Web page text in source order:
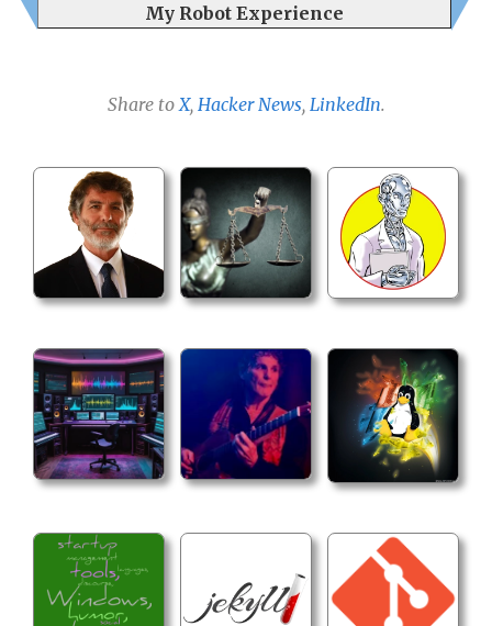
My Robot Experience
Share to X, Hacker News, LinkedIn.